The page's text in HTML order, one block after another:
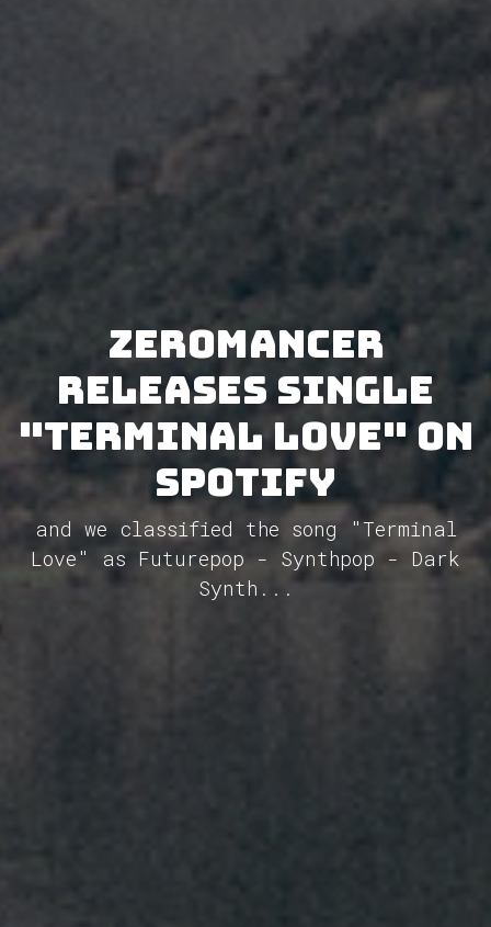
Zeromancer
releases single
"Terminal Love" on
Spotify
and we classified the song "Terminal
Love" as Futurepop - Synthpop - Dark
Synth...